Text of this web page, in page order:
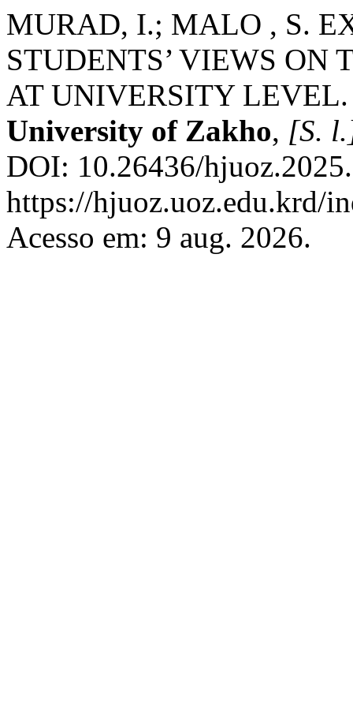
MURAD, I.; MALO , S.
STUDENTS’ VIEWS ON
AT UNIVERSITY
University of Zakho, [S.
DOI: 10.26436/
https://hjuoz.uoz.edu.krd/
Acesso em: 9 aug. 2026.